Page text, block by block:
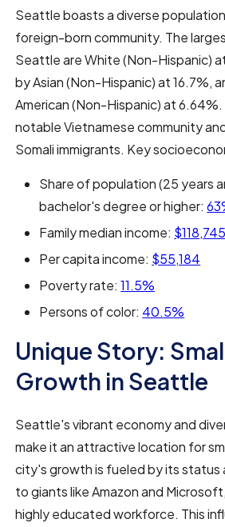
Seattle boasts a diverse
foreign-born community. The
Seattle are White (Non-Hispanic)
by Asian (Non-Hispanic) at 16.7%,
American (Non-Hispanic) at 6.64%.
notable Vietnamese community
Somali immigrants. Key
Share of population (25 years
bachelor's degree or higher:
Family median income: $118,745
Per capita income: $55,184
Poverty rate:11.5%
Persons of color: 40.5%
Unique Story:
Growth in Seattle
Seattle's vibrant economy and
make it an attractive location for
city's growth is fueled by its status
to giants like Amazon and
highly educated workforce. This